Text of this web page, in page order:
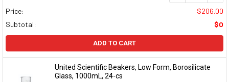
Price:
$206.00
Subtotal:
$0
ADD TO CART
United Scientific Beakers, Low Form, Borosilicate
Glass, 1000mL, 24-cs